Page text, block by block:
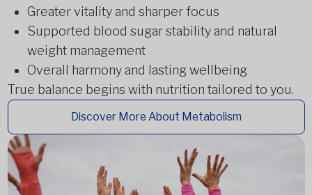
Greater vitality and sharper focus
Supported blood sugar stability and natural
weight management
Overall harmony and lasting wellbeing
True balance begins with nutrition tailored to you.
Discover More About Metabolism